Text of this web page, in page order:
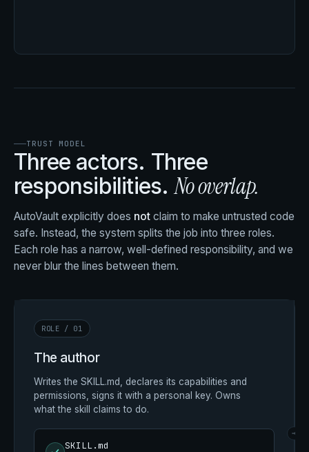
TRUST MODEL
Three actors. Three
responsibilities.No overlap.
AutoVault explicitly does not claim to make untrusted code
safe. Instead, the system splits the job into three roles.
Each role has a narrow, well-defined responsibility, and we
never blur the lines between them.
ROLE / 01
The author
Writes the SKILL.md, declares its capabilities and
permissions, signs it with a personal key. Owns
what the skill claims to do.
SKILL.md
→